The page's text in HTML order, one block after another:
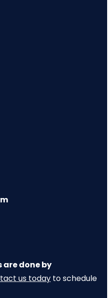
done by
us today to schedule